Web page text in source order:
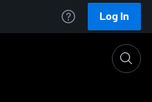
Log In